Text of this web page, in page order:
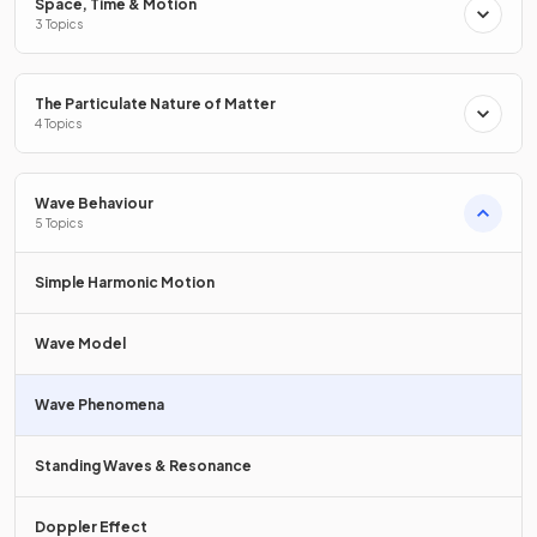
fainter line.
What is the distance between successive peak wavefronts
called?
The distance between successive peak wavefronts is called
thewavelength.
Circular wavefronts
dimensions, such as those on the surface of water.
Space, Time & Motion
3 Topics
The Particulate Nature of Matter
4 Topics
Wave Behaviour
5 Topics
Simple Harmonic Motion
Wave Model
Wave Phenomena
Standing Waves & Resonance
Doppler Effect